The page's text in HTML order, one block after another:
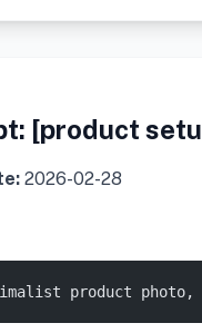
[product
2026-02-28
product